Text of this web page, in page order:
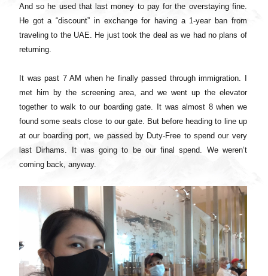
And so he used that last money to pay for the overstaying fine.
He got a “discount” in exchange for having a 1-year ban from
traveling to the UAE. He just took the deal as we had no plans of
returning.
It was past 7 AM when he finally passed through immigration. I
met him by the screening area, and we went up the elevator
together to walk to our boarding gate. It was almost 8 when we
found some seats close to our gate. But before heading to line up
at our boarding port, we passed by Duty-Free to spend our very
last Dirhams. It was going to be our final spend. We weren’t
coming back, anyway.